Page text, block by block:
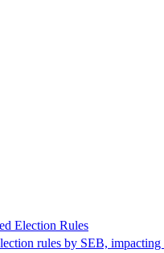
Election Rules
rules by SEB,